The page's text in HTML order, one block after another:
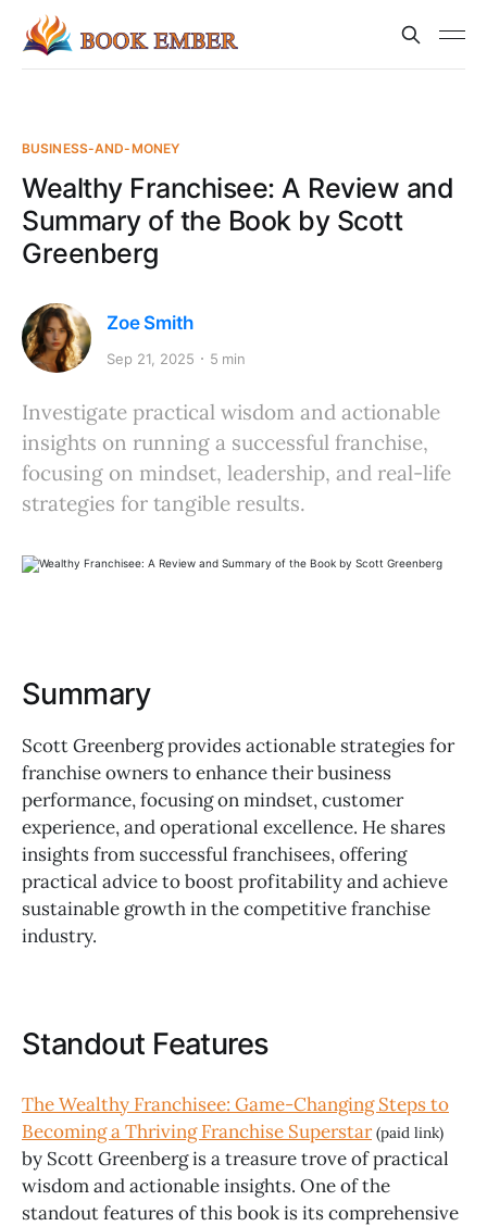
BUSINESS-AND-MONEY
Wealthy Franchisee: A Review and
Summary of the Book by Scott
Greenberg
Zoe Smith
Sep 21, 2025 5 min
Investigate practical wisdom and actionable
insights on running a successful franchise,
focusing on mindset, leadership, and real-life
strategies for tangible results.
Summary
Scott Greenberg provides actionable strategies for
franchise owners to enhance their business
performance, focusing on mindset, customer
experience, and operational excellence. He shares
insights from successful franchisees, offering
practical advice to boost profitability and achieve
sustainable growth in the competitive franchise
industry.
Standout Features
The Wealthy Franchisee: Game-Changing Steps to
Becoming a Thriving Franchise Superstar(paid link)
by Scott Greenberg is a treasure trove of practical
wisdom and actionable insights. One of the
standout features of this book is its comprehensive